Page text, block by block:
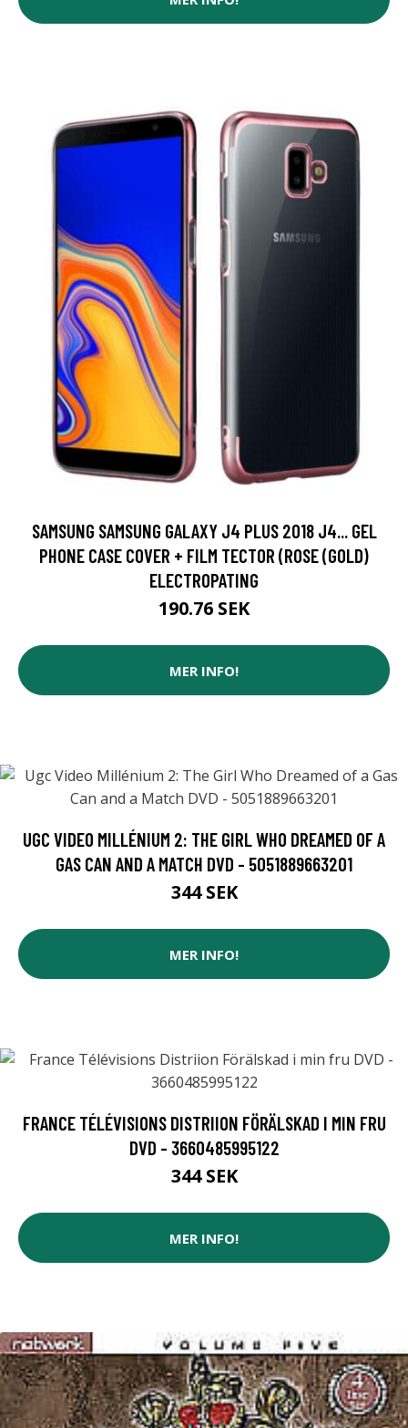
SAMSUNG SAMSUNG GALAXY J4 PLUS 2018 J4... GEL
PHONE CASE COVER + FILM TECTOR (ROSE (GOLD)
ELECTROPATING
190.76 SEK
MER INFO!
UGC VIDEO MILLÉNIUM 2: THE GIRL WHO DREAMED OF A
GAS CAN AND A MATCH DVD - 5051889663201
344 SEK
MER INFO!
FRANCE TÉLÉVISIONS DISTRIION FÖRÄLSKAD I MIN FRU
DVD - 3660485995122
344 SEK
MER INFO!